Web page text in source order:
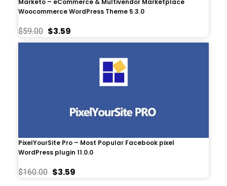
Marketo – eCommerce & Multivendor Marketplace
Woocommerce WordPress Theme 5.3.0
$59.00 $3.59
PixelYourSite Pro – Most Popular Facebook pixel
WordPress plugin 11.0.0
$160.00 $3.59